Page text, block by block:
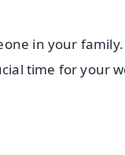
in your
time for your